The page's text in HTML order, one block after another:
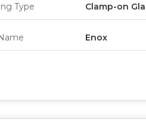
Type Clamp-on
Enox